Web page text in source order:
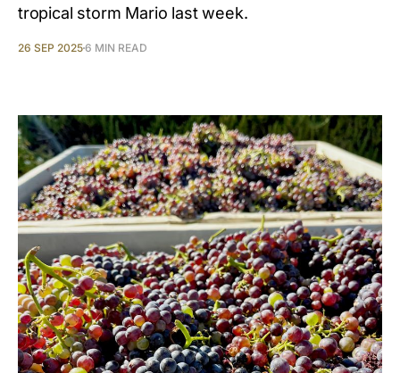
tropical storm Mario last week.
26 SEP 20256 MIN READ